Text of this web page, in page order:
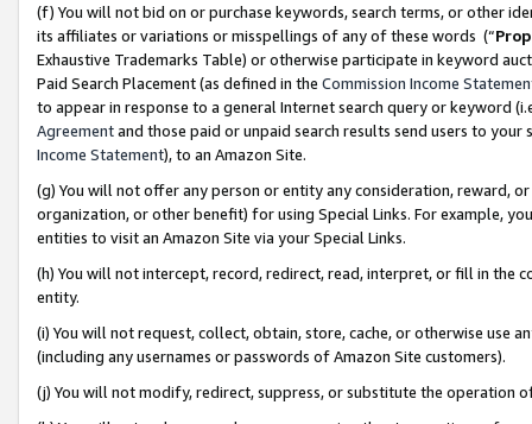
(f) You will not bid on or purchase keywords, search terms, or other
its affiliates or variations or misspellings of any of these words (“
Exhaustive Trademarks Table) or otherwise participate in keyword
Paid Search Placement (as defined in the Commission Income
to appear in response to a general Internet search query or keyword
Agreementand those paid or unpaid search results send users to
Income Statement), to an Amazon Site.
(g) You will not offer any person or entity any consideration, reward,
organization, or other benefit) for using Special Links. For example,
entities to visit an Amazon Site via your Special Links.
(h) You will not intercept, record, redirect, read, interpret, or fill in
entity.
(i) You will not request, collect, obtain, store, cache, or otherwise use
(including any usernames or passwords of Amazon Site customers).
(j) You will not modify, redirect, suppress, or substitute the operation